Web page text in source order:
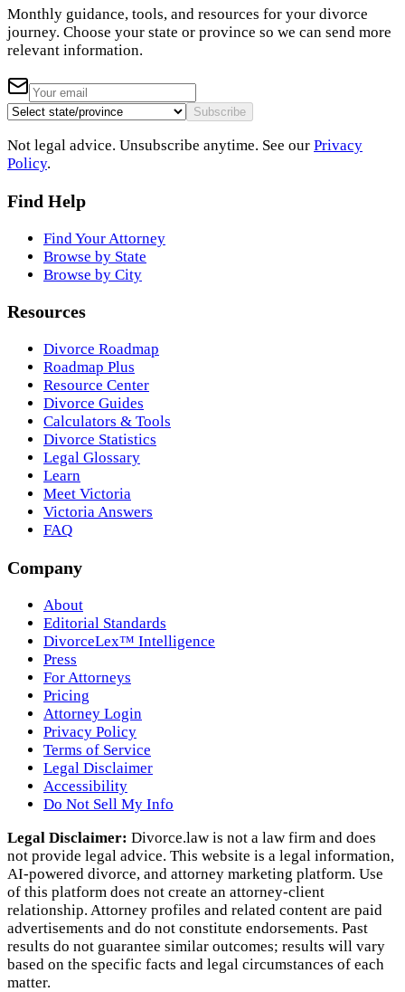
Monthly guidance, tools, and resources for your divorce
journey. Choose your state or province so we can send more
relevant information.
Subscribe
Not legal advice. Unsubscribe anytime. See our Privacy
Policy.
Find Help
Find Your Attorney
Browse by State
Browse by City
Resources
Divorce Roadmap
Roadmap Plus
Resource Center
Divorce Guides
Calculators & Tools
Divorce Statistics
Legal Glossary
Learn
Meet Victoria
Victoria Answers
FAQ
Company
About
Editorial Standards
DivorceLex™ Intelligence
Press
For Attorneys
Pricing
Attorney Login
Privacy Policy
Terms of Service
Legal Disclaimer
Accessibility
Do Not Sell My Info
Legal Disclaimer: Divorce.law is not a law firm and does
not provide legal advice. This website is a legal information,
AI‑powered divorce, and attorney marketing platform. Use
of this platform does not create an attorney‑client
relationship. Attorney profiles and related content are paid
advertisements and do not constitute endorsements. Past
results do not guarantee similar outcomes; results will vary
based on the specific facts and legal circumstances of each
matter.